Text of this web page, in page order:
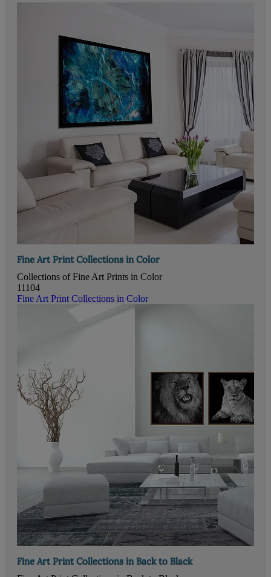
Fine Art Print Collections in Color
Collections of Fine Art Prints in Color
11104
Fine Art Print Collections in Color
Fine Art Print Collections in Back to Black